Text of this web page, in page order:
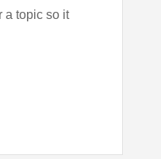
a topic so it